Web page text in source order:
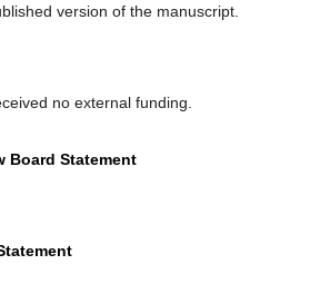
version of the manuscript.
no external funding.
Board Statement